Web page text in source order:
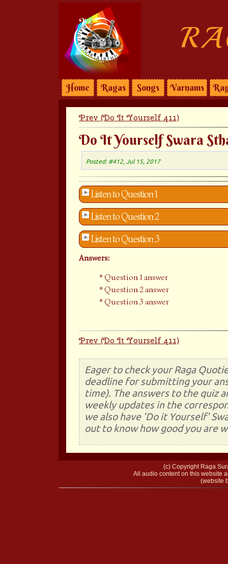
Home Ragas Songs Varnams
Prev (Do It Yourself 411)
Do It Yourself Swara
Posted: #412, Jul 15, 2017
Listen to Question 1
Listen to Question 2
Listen to Question 3
Answers:
Question 1 answer
Question 2 answer
Question 3 answer
Prev (Do It Yourself 411)
Eager to check your Raga
deadline for submitting your
time). The answers to the quiz
weekly updates in the
we also have 'Do it Yourself'
out to know how good you are
(c) Copyright Raga
All audio content on this website
(website